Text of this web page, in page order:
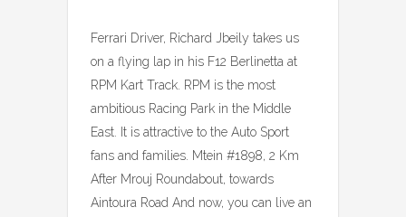
Ferrari Driver, Richard Jbeily takes us
on a flying lap in his F12 Berlinetta at
RPM Kart Track. RPM is the most
ambitious Racing Park in the Middle
East. It is attractive to the Auto Sport
fans and families. Mtein #1898, 2 Km
After Mrouj Roundabout, towards
Aintoura Road And now, you can live an